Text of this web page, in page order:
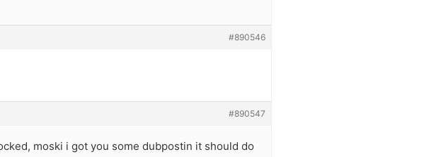
#890546
#890547
moski i got you some dubpostin it should do